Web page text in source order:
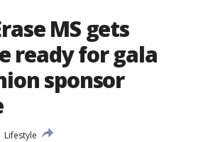
MS gets
ready for gala
sponsor
Lifestyle